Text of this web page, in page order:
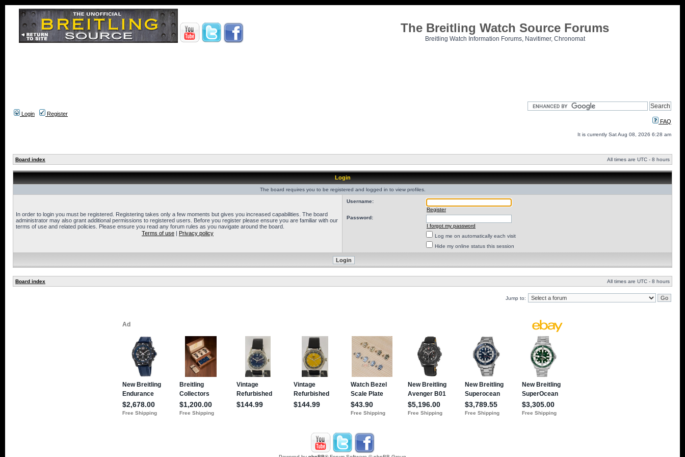
The Breitling Watch Source Forums
Breitling Watch Information Forums, Navitimer, Chronomat
Login
Register
FAQ
It is currently Sat Aug 08, 2026 6:28 am
Board index All times are UTC - 8 hours
Login
The board requires you to be registered and logged in to view profiles.
In order to login you must be registered. Registering takes only a few moments but gives you increased capabilities. The board
administrator may also grant additional permissions to registered users. Before you register please ensure you are familiar with our
terms of use and related policies. Please ensure you read any forum rules as you navigate around the board.
Terms of use | Privacy policy
Username:
Register
Password:
I forgot my password
Log me on automatically each visit
Hide my online status this session
Board index All times are UTC - 8 hours
Jump to: